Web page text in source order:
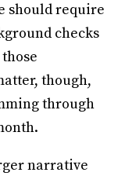
should require
checks
though,
through
narrative